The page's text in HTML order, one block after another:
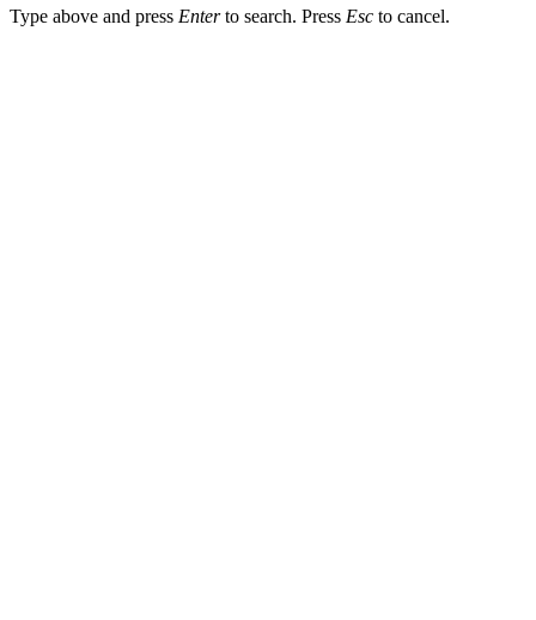
Type above and press Enterto search. Press Esc to cancel.